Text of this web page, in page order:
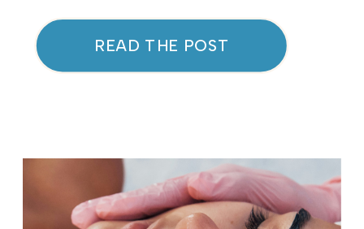
READ THE POST
don’t recover from workouts as
your energy and motivation
simply aren’t what they used […]